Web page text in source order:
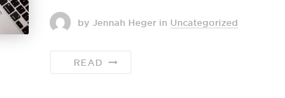
by Jennah Heger in Uncategorized
READ